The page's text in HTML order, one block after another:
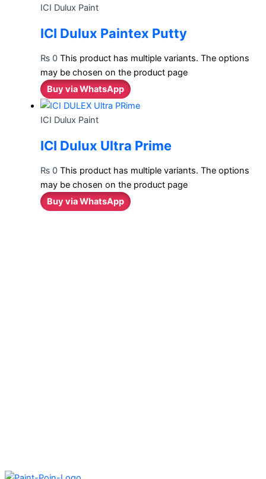
ICI Dulux Paint
ICI Dulux Paintex Putty
₨ 0 This product has multiple variants. The options
may be chosen on the product page
Buy via WhatsApp
ICI Dulux Paint
ICI Dulux Ultra Prime
₨ 0 This product has multiple variants. The options
may be chosen on the product page
Buy via WhatsApp